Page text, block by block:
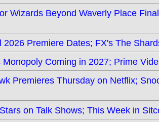
Wizards Beyond Waverly Place
2026 Premiere Dates; FX's The
Monopoly Coming in 2027; Prime
Premieres Thursday on Netflix;
on Talk Shows; This Week in